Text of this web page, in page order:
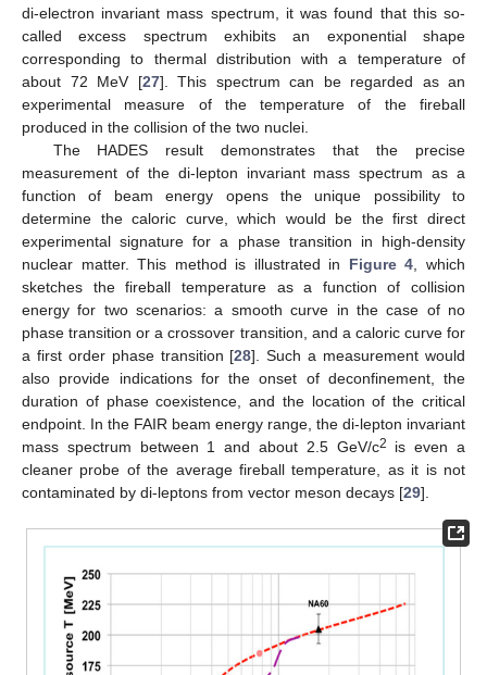
di-electron invariant mass spectrum, it was found that this so-
called excess spectrum exhibits an exponential shape
corresponding to thermal distribution with a temperature of
about 72 MeV [27]. This spectrum can be regarded as an
experimental measure of the temperature of the fireball
produced in the collision of the two nuclei.
The HADES result demonstrates that the precise
measurement of the di-lepton invariant mass spectrum as a
function of beam energy opens the unique possibility to
determine the caloric curve, which would be the first direct
experimental signature for a phase transition in high-density
nuclear matter. This method is illustrated in Figure 4 , which
sketches the fireball temperature as a function of collision
energy for two scenarios: a smooth curve in the case of no
phase transition or a crossover transition, and a caloric curve for
a first order phase transition [28]. Such a measurement would
also provide indications for the onset of deconfinement, the
duration of phase coexistence, and the location of the critical
endpoint. In the FAIR beam energy range, the di-lepton invariant
mass spectrum between 1 and about 2.5 GeV/c2
is even a
cleaner probe of the average fireball temperature, as it is not
contaminated by di-leptons from vector meson decays [29].